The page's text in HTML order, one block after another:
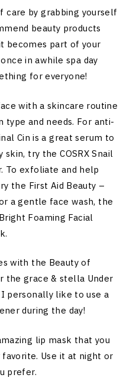
care by grabbing yourself
beauty products
becomes part of your
in awhile spa day
for everyone!
with a skincare routine
type and needs. For anti-
Cin is a great serum to
try the COSRX Snail
To exfoliate and help
the First Aid Beauty –
a gentle face wash, the
Foaming Facial
with the Beauty of
the grace & stella Under
personally like to use a
during the day!
lip mask that you
Use it at night or
prefer.